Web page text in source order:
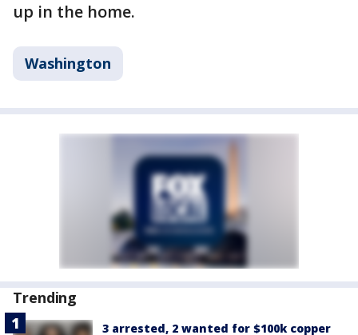
up in the home.
Washington
Trending
3 arrested, 2 wanted for $100k copper